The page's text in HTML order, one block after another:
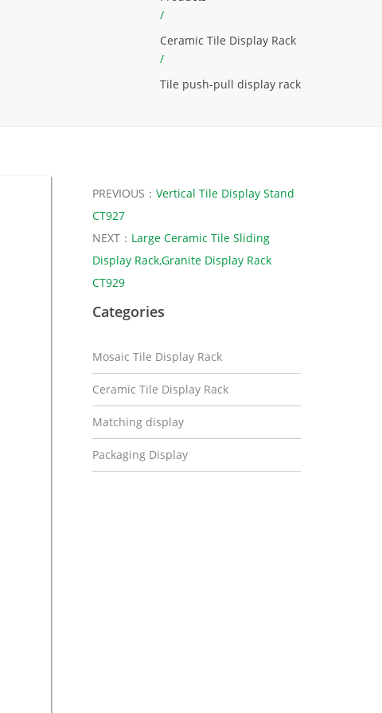
/
Ceramic Tile Display Rack
/
Tile push-pull display rack
PREVIOUS： Vertical Tile Display Stand
CT927
NEXT： Large Ceramic Tile Sliding
Display Rack,Granite Display Rack
CT929
Categories
Mosaic Tile Display Rack
Ceramic Tile Display Rack
Matching display
Packaging Display